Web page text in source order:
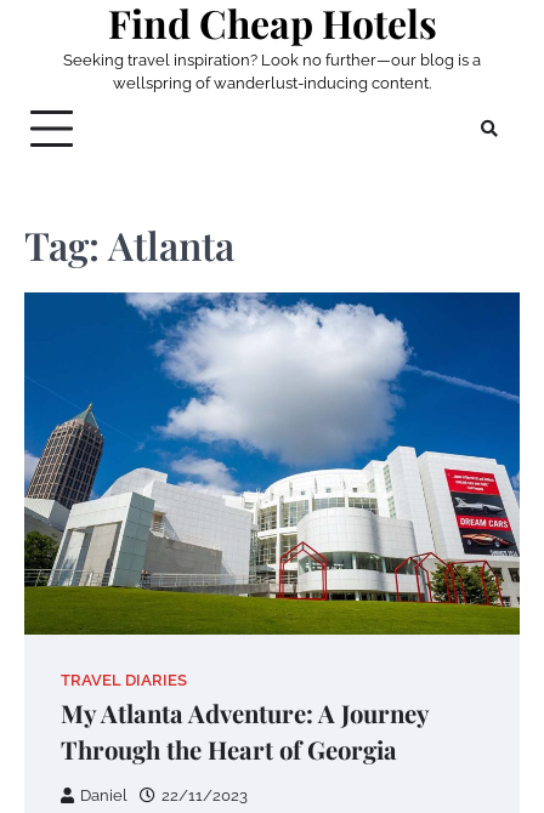
content
Find Cheap Hotels
Seeking travel inspiration? Look no further—our blog is a
wellspring of wanderlust-inducing content.
Tag: Atlanta
TRAVEL DIARIES
My Atlanta Adventure: A Journey
Through the Heart of Georgia
Daniel 22/11/2023